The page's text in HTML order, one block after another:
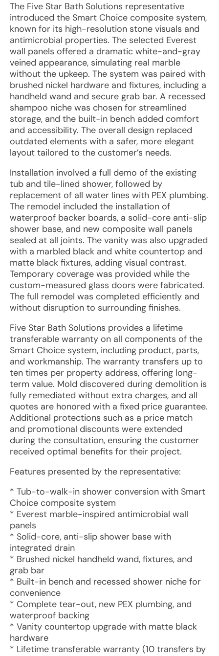
The Five Star Bath Solutions representative
introduced the Smart Choice composite system,
known for its high-resolution stone visuals and
antimicrobial properties. The selected Everest
wall panels offered a dramatic white-and-gray
veined appearance, simulating real marble
without the upkeep. The system was paired with
brushed nickel hardware and fixtures, including a
handheld wand and secure grab bar. A recessed
shampoo niche was chosen for streamlined
storage, and the built-in bench added comfort
and accessibility. The overall design replaced
outdated elements with a safer, more elegant
layout tailored to the customer’s needs.
Installation involved a full demo of the existing
tub and tile-lined shower, followed by
replacement of all water lines with PEX plumbing.
The remodel included the installation of
waterproof backer boards, a solid-core anti-slip
shower base, and new composite wall panels
sealed at all joints. The vanity was also upgraded
with a marbled black and white countertop and
matte black fixtures, adding visual contrast.
Temporary coverage was provided while the
custom-measured glass doors were fabricated.
The full remodel was completed efficiently and
without disruption to surrounding finishes.
Five Star Bath Solutions provides a lifetime
transferable warranty on all components of the
Smart Choice system, including product, parts,
and workmanship. The warranty transfers up to
ten times per property address, offering long-
term value. Mold discovered during demolition is
fully remediated without extra charges, and all
quotes are honored with a fixed price guarantee.
Additional protections such as a price match
and promotional discounts were extended
during the consultation, ensuring the customer
received optimal benefits for their project.
Features presented by the representative:
* Tub-to-walk-in shower conversion with Smart
Choice composite system
* Everest marble-inspired antimicrobial wall
panels
* Solid-core, anti-slip shower base with
integrated drain
* Brushed nickel handheld wand, fixtures, and
grab bar
* Built-in bench and recessed shower niche for
convenience
* Complete tear-out, new PEX plumbing, and
waterproof backing
* Vanity countertop upgrade with matte black
hardware
* Lifetime transferable warranty (10 transfers by